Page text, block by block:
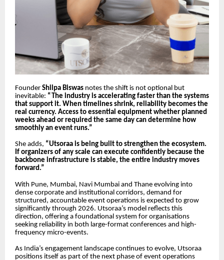
Founder Shilpa Biswas notes the shift is not optional but
inevitable: “The industry is accelerating faster than the systems
that support it. When timelines shrink, reliability becomes the
real currency. Access to essential equipment whether planned
weeks ahead or required the same day can determine how
smoothly an event runs.”
She adds, “Utsoraa is being built to strengthen the ecosystem.
If organizers of any scale can execute confidently because the
backbone infrastructure is stable, the entire industry moves
forward.”
With Pune, Mumbai, Navi Mumbai and Thane evolving into
dense corporate and institutional corridors, demand for
structured, accountable event operations is expected to grow
significantly through 2026. Utsoraa’s model reflects this
direction, offering a foundational system for organisations
seeking reliability in both large-format conferences and high-
frequency micro-events.
As India’s engagement landscape continues to evolve, Utsoraa
positions itself as part of the next phase of event operations